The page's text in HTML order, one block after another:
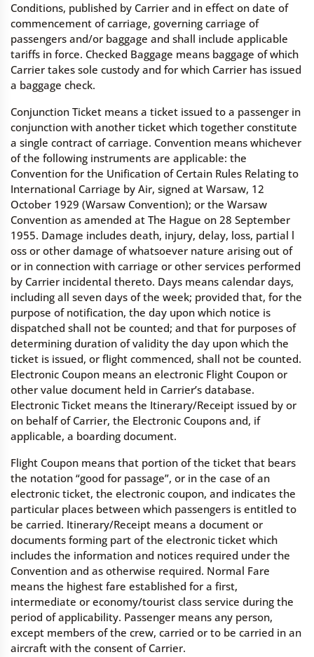
Conditions, published by Carrier and in effect on date of
commencement of carriage, governing carriage of
passengers and/or baggage and shall include applicable
tariffs in force. Checked Baggage means baggage of which
Carrier takes sole custody and for which Carrier has issued
a baggage check.
Conjunction Ticket means a ticket issued to a passenger in
conjunction with another ticket which together constitute
a single contract of carriage. Convention means whichever
of the following instruments are applicable: the
Convention for the Unification of Certain Rules Relating to
International Carriage by Air, signed at Warsaw, 12
October 1929 (Warsaw Convention); or the Warsaw
Convention as amended at The Hague on 28 September
1955. Damage includes death, injury, delay, loss, partial l
oss or other damage of whatsoever nature arising out of
or in connection with carriage or other services performed
by Carrier incidental thereto. Days means calendar days,
including all seven days of the week; provided that, for the
purpose of notification, the day upon which notice is
dispatched shall not be counted; and that for purposes of
determining duration of validity the day upon which the
ticket is issued, or flight commenced, shall not be counted.
Electronic Coupon means an electronic Flight Coupon or
other value document held in Carrier’s database.
Electronic Ticket means the Itinerary/Receipt issued by or
on behalf of Carrier, the Electronic Coupons and, if
applicable, a boarding document.
Flight Coupon means that portion of the ticket that bears
the notation “good for passage”, or in the case of an
electronic ticket, the electronic coupon, and indicates the
particular places between which passengers is entitled to
be carried. Itinerary/Receipt means a document or
documents forming part of the electronic ticket which
includes the information and notices required under the
Convention and as otherwise required. Normal Fare
means the highest fare established for a first,
intermediate or economy/tourist class service during the
period of applicability. Passenger means any person,
except members of the crew, carried or to be carried in an
aircraft with the consent of Carrier.